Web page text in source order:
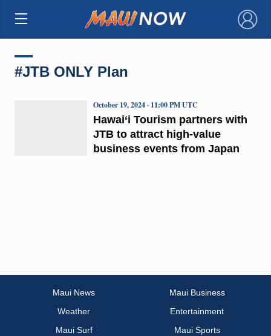
×
#JTB ONLY Plan
Hawai‘i Tourism partners with
JTB to attract high-value
business events from Japan
October 19, 2024 · 11:00 PM UTC
Maui News
Maui Business
Weather
Entertainment
Maui Surf
Maui Sports